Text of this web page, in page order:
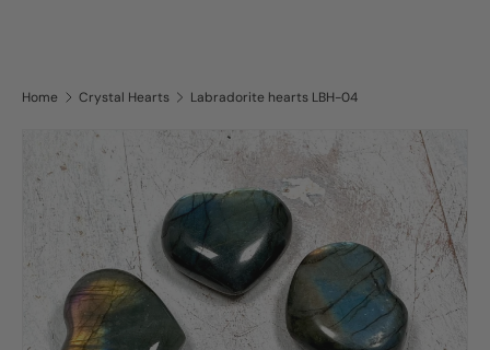
Home Crystal Hearts Labradorite hearts LBH-04
Skip to product information